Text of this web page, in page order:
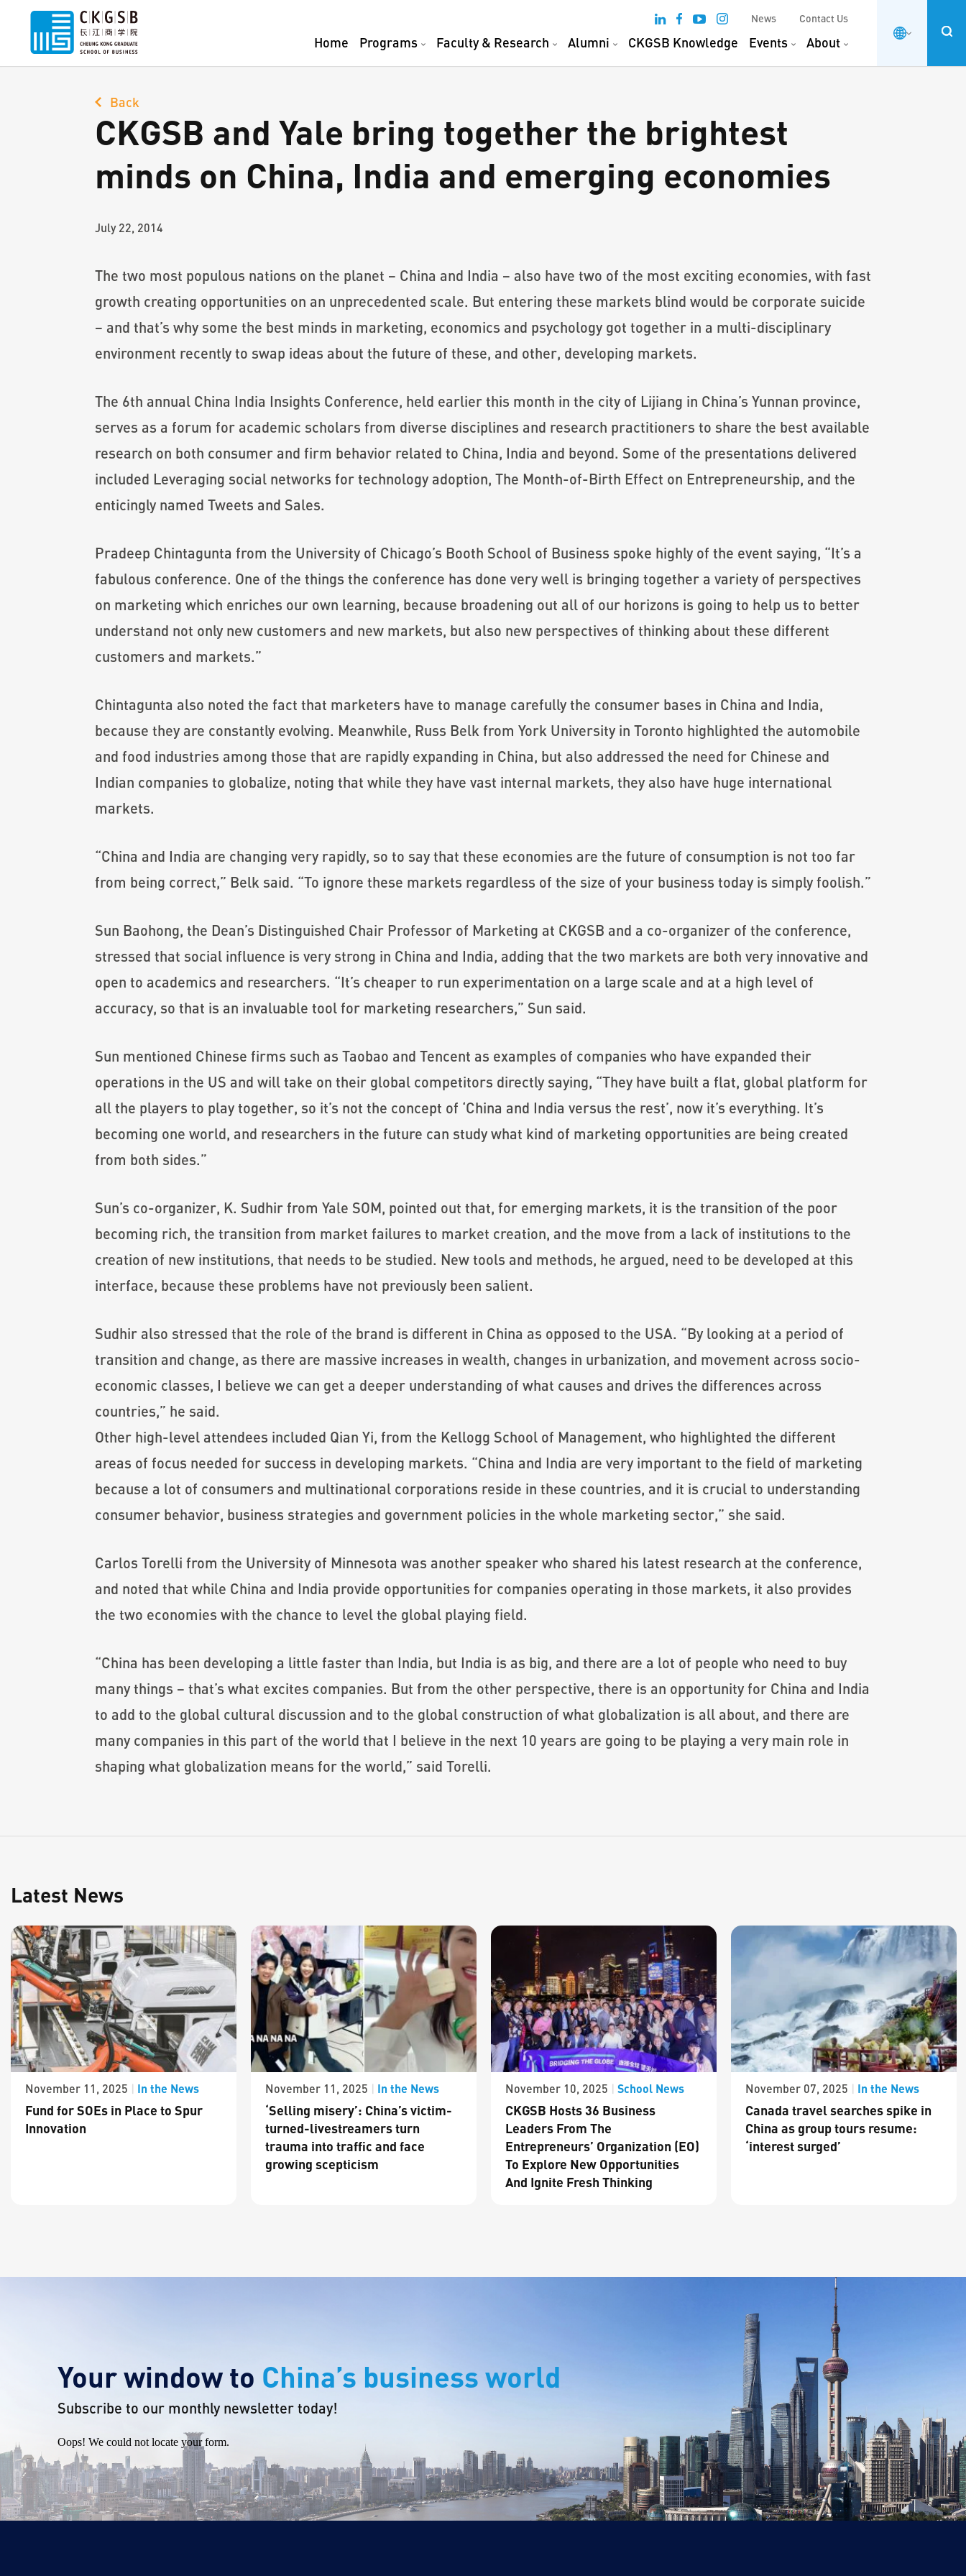
News Contact Us
Home Programs Faculty & Research Alumni CKGSB Knowledge Events About
Back
CKGSB and Yale bring together the brightest
minds on China, India and emerging economies
July 22, 2014
The two most populous nations on the planet – China and India – also have two of the most exciting economies, with fast
growth creating opportunities on an unprecedented scale. But entering these markets blind would be corporate suicide
– and that’s why some the best minds in marketing, economics and psychology got together in a multi-disciplinary
environment recently to swap ideas about the future of these, and other, developing markets.
The 6th annual China India Insights Conference, held earlier this month in the city of Lijiang in China’s Yunnan province,
serves as a forum for academic scholars from diverse disciplines and research practitioners to share the best available
research on both consumer and firm behavior related to China, India and beyond. Some of the presentations delivered
included Leveraging social networks for technology adoption, The Month-of-Birth Effect on Entrepreneurship, and the
enticingly named Tweets and Sales.
Pradeep Chintagunta from the University of Chicago’s Booth School of Business spoke highly of the event saying, “It’s a
fabulous conference. One of the things the conference has done very well is bringing together a variety of perspectives
on marketing which enriches our own learning, because broadening out all of our horizons is going to help us to better
understand not only new customers and new markets, but also new perspectives of thinking about these different
customers and markets.”
Chintagunta also noted the fact that marketers have to manage carefully the consumer bases in China and India,
because they are constantly evolving. Meanwhile, Russ Belk from York University in Toronto highlighted the automobile
and food industries among those that are rapidly expanding in China, but also addressed the need for Chinese and
Indian companies to globalize, noting that while they have vast internal markets, they also have huge international
markets.
“China and India are changing very rapidly, so to say that these economies are the future of consumption is not too far
from being correct,” Belk said. “To ignore these markets regardless of the size of your business today is simply foolish.”
Sun Baohong, the Dean’s Distinguished Chair Professor of Marketing at CKGSB and a co-organizer of the conference,
stressed that social influence is very strong in China and India, adding that the two markets are both very innovative and
open to academics and researchers. “It’s cheaper to run experimentation on a large scale and at a high level of
accuracy, so that is an invaluable tool for marketing researchers,” Sun said.
Sun mentioned Chinese firms such as Taobao and Tencent as examples of companies who have expanded their
operations in the US and will take on their global competitors directly saying, “They have built a flat, global platform for
all the players to play together, so it’s not the concept of ‘China and India versus the rest’, now it’s everything. It’s
becoming one world, and researchers in the future can study what kind of marketing opportunities are being created
from both sides.”
Sun’s co-organizer, K. Sudhir from Yale SOM, pointed out that, for emerging markets, it is the transition of the poor
becoming rich, the transition from market failures to market creation, and the move from a lack of institutions to the
creation of new institutions, that needs to be studied. New tools and methods, he argued, need to be developed at this
interface, because these problems have not previously been salient.
Sudhir also stressed that the role of the brand is different in China as opposed to the USA. “By looking at a period of
transition and change, as there are massive increases in wealth, changes in urbanization, and movement across socio-
economic classes, I believe we can get a deeper understanding of what causes and drives the differences across
countries,” he said.
Other high-level attendees included Qian Yi, from the Kellogg School of Management, who highlighted the different
areas of focus needed for success in developing markets. “China and India are very important to the field of marketing
because a lot of consumers and multinational corporations reside in these countries, and it is crucial to understanding
consumer behavior, business strategies and government policies in the whole marketing sector,” she said.
Carlos Torelli from the University of Minnesota was another speaker who shared his latest research at the conference,
and noted that while China and India provide opportunities for companies operating in those markets, it also provides
the two economies with the chance to level the global playing field.
“China has been developing a little faster than India, but India is as big, and there are a lot of people who need to buy
many things – that’s what excites companies. But from the other perspective, there is an opportunity for China and India
to add to the global cultural discussion and to the global construction of what globalization is all about, and there are
many companies in this part of the world that I believe in the next 10 years are going to be playing a very main role in
shaping what globalization means for the world,” said Torelli.
Latest News
November 11, 2025 | In the News
Fund for SOEs in Place to Spur
Innovation
November 11, 2025 | In the News
‘Selling misery’: China’s victim-
turned-livestreamers turn
trauma into traffic and face
growing scepticism
November 10, 2025 | School News
CKGSB Hosts 36 Business
Leaders From The
Entrepreneurs’ Organization (EO)
To Explore New Opportunities
And Ignite Fresh Thinking
November 07, 2025 | In the News
Canada travel searches spike in
China as group tours resume:
‘interest surged’
Your window to China’s business world
Subscribe to our monthly newsletter today!
Oops! We could not locate your form.